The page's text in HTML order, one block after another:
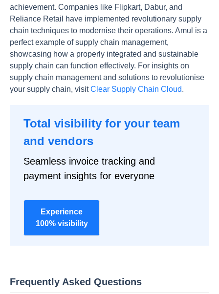
achievement. Companies like Flipkart, Dabur, and
Reliance Retail have implemented revolutionary supply
chain techniques to modernise their operations. Amul is a
perfect example of supply chain management,
showcasing how a properly integrated and sustainable
supply chain can function effectively. For insights on
supply chain management and solutions to revolutionise
your supply chain, visitClear Supply Chain Cloud.
Total visibility for your team
and vendors
Seamless invoice tracking and
payment insights for everyone
Experience
100% visibility
Frequently Asked Questions